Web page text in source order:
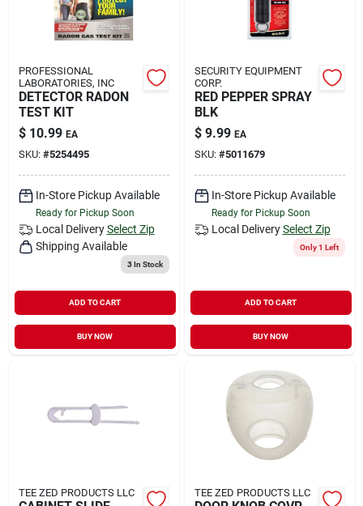
PROFESSIONAL
LABORATORIES, INC
DETECTOR RADON
TEST KIT
$ 10.99 EA
SKU: #5254495
In-Store Pickup Available
Ready for Pickup Soon
Local Delivery Select Zip
Shipping Available
3In Stock
ADD TO CART
BUY NOW
SECURITY EQUIPMENT
CORP.
RED PEPPER SPRAY
BLK
$ 9.99 EA
SKU: #5011679
In-Store Pickup Available
Ready for Pickup Soon
Local Delivery Select Zip
Only 1 Left
ADD TO CART
BUY NOW
TEE ZED PRODUCTS LLC TEE ZED PRODUCTS LLC